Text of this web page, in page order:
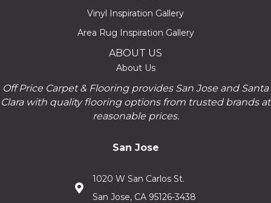
Vinyl Inspiration Gallery
Area Rug Inspiration Gallery
ABOUT US
About Us
Off Price Carpet & Flooring provides San Jose and Santa
Clara with quality flooring options from trusted brands at
reasonable prices.
San Jose
1020 W San Carlos St.
San Jose, CA 95126-3438